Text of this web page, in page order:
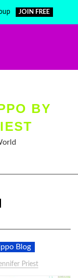
JOIN FREE
BY
Blog
Priest